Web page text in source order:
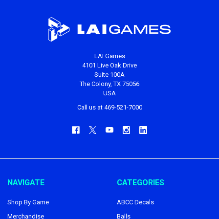
LAI Games
4101 Live Oak Drive
Suite 100A
The Colony, TX 75056
USA
Call us at 469-521-7000
NAVIGATE
Shop By Game
Merchandise
CATEGORIES
ABCC Decals
Balls